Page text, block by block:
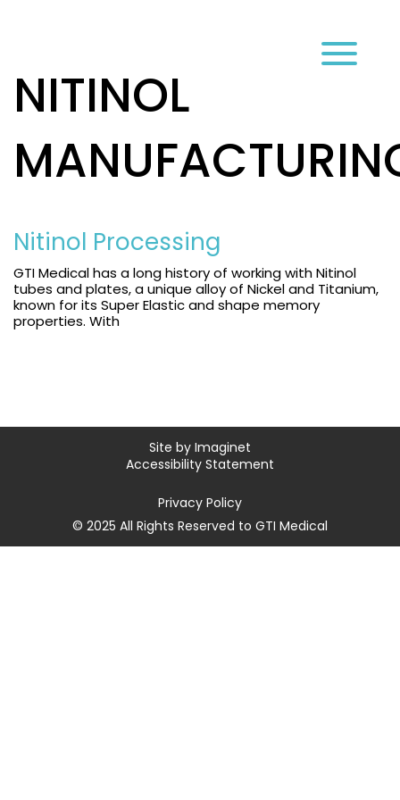
NITINOL
Nitinol Processing
GTI Medical has a long history of working with Nitinol
tubes and plates, a unique alloy of Nickel and Titanium,
known for its Super Elastic and shape memory
properties. With
Site by Imaginet
Accessibility Statement
Privacy Policy
© 2025 All Rights Reserved to GTI Medical